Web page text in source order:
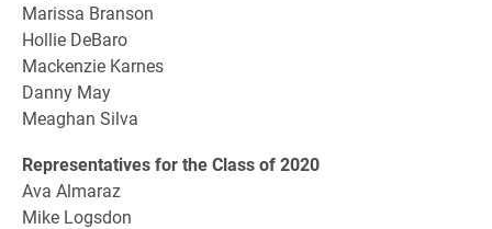
Marissa Branson
Hollie DeBaro
Mackenzie Karnes
Danny May
Meaghan Silva
Representatives for the Class of 2020
Ava Almaraz
Mike Logsdon